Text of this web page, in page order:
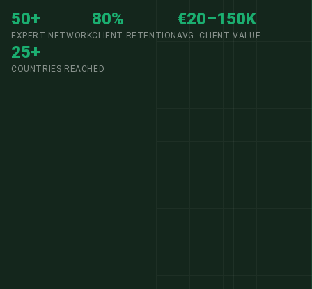
50+
EXPERT NETWORK
80%
CLIENT RETENTION
€20–150K
AVG. CLIENT VALUE
25+
COUNTRIES REACHED